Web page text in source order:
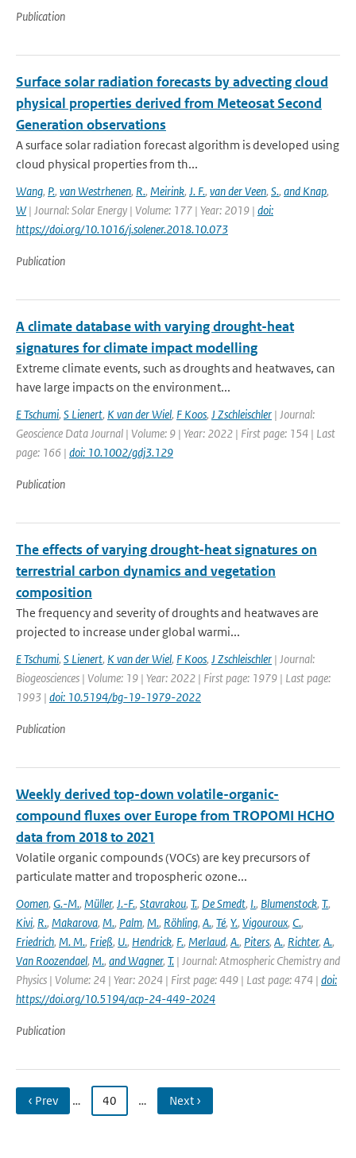
Publication
Surface solar radiation forecasts by advecting cloud
physical properties derived from Meteosat Second
Generation observations
A surface solar radiation forecast algorithm is developed using
cloud physical properties from th...
Wang, P., van Westrhenen, R., Meirink, J. F., van der Veen, S., and Knap,
W| Journal: Solar Energy | Volume: 177 | Year: 2019 | doi:
https://doi.org/10.1016/j.solener.2018.10.073
Publication
A climate database with varying drought-heat
signatures for climate impact modelling
Extreme climate events, such as droughts and heatwaves, can
have large impacts on the environment...
E Tschumi, S Lienert, K van der Wiel, F Koos, J Zschleischler | Journal:
Geoscience Data Journal | Volume: 9 | Year: 2022 | First page: 154 | Last
page: 166 | doi: 10.1002/gdj3.129
Publication
The effects of varying drought-heat signatures on
terrestrial carbon dynamics and vegetation
composition
The frequency and severity of droughts and heatwaves are
projected to increase under global warmi...
E Tschumi, S Lienert, K van der Wiel, F Koos, J Zschleischler | Journal:
Biogeosciences | Volume: 19 | Year: 2022 | First page: 1979 | Last page:
1993 | doi: 10.5194/bg-19-1979-2022
Publication
Weekly derived top-down volatile-organic-
compound fluxes over Europe from TROPOMI HCHO
data from 2018 to 2021
Volatile organic compounds (VOCs) are key precursors of
particulate matter and tropospheric ozone...
Oomen, G.-M., Müller, J.-F., Stavrakou, T., De Smedt, I., Blumenstock, T.,
Kivi, R., Makarova, M., Palm, M., Röhling, A., Té, Y., Vigouroux, C.,
Friedrich, M. M., Frieß, U., Hendrick, F., Merlaud, A., Piters, A., Richter, A.,
Van Roozendael, M., and Wagner, T. | Journal: Atmospheric Chemistry and
Physics | Volume: 24 | Year: 2024 | First page: 449 | Last page: 474 | doi:
https://doi.org/10.5194/acp-24-449-2024
Publication
‹ Prev … 40 … Next ›